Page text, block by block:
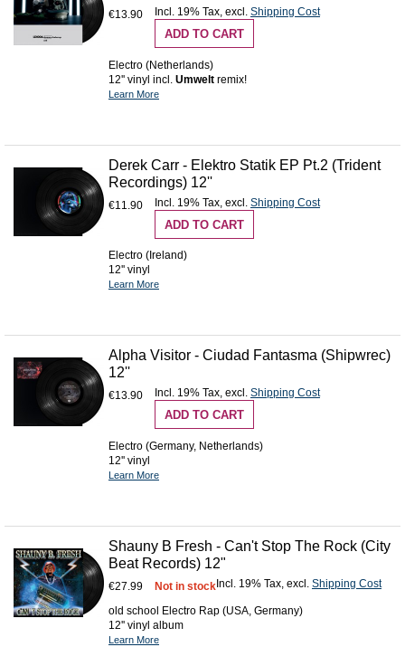
€13.90 Incl. 19% Tax excl. Shipping Cost
ADD TO CART
Electro (Netherlands)
12'' vinyl incl. Umwelt remix!
Learn More
Derek Carr - Elektro Statik EP Pt.2 (Trident
Recordings) 12''
€11.90 Incl. 19% Tax excl. Shipping Cost
ADD TO CART
Electro (Ireland)
12'' vinyl
Learn More
Alpha Visitor - Ciudad Fantasma (Shipwrec)
12''
€13.90 Incl. 19% Tax, excl. Shipping Cost
ADD TO CART
Electro (Germany, Netherlands)
12'' vinyl
Learn More
Shauny B Fresh - Can't Stop The Rock (City
Beat Records) 12"
€27.99 Incl. 19% Tax, excl. Shipping Cost
Not in stock
old school Electro Rap (USA, Germany)
12'' vinyl album
Learn More